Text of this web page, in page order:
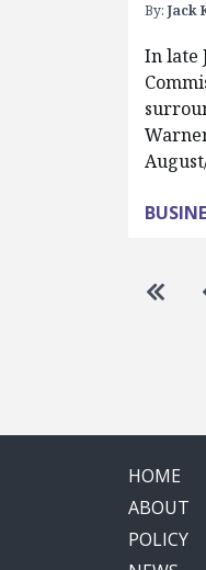
By:Jack
In late
Go
HOME
ABOUT
POLICY